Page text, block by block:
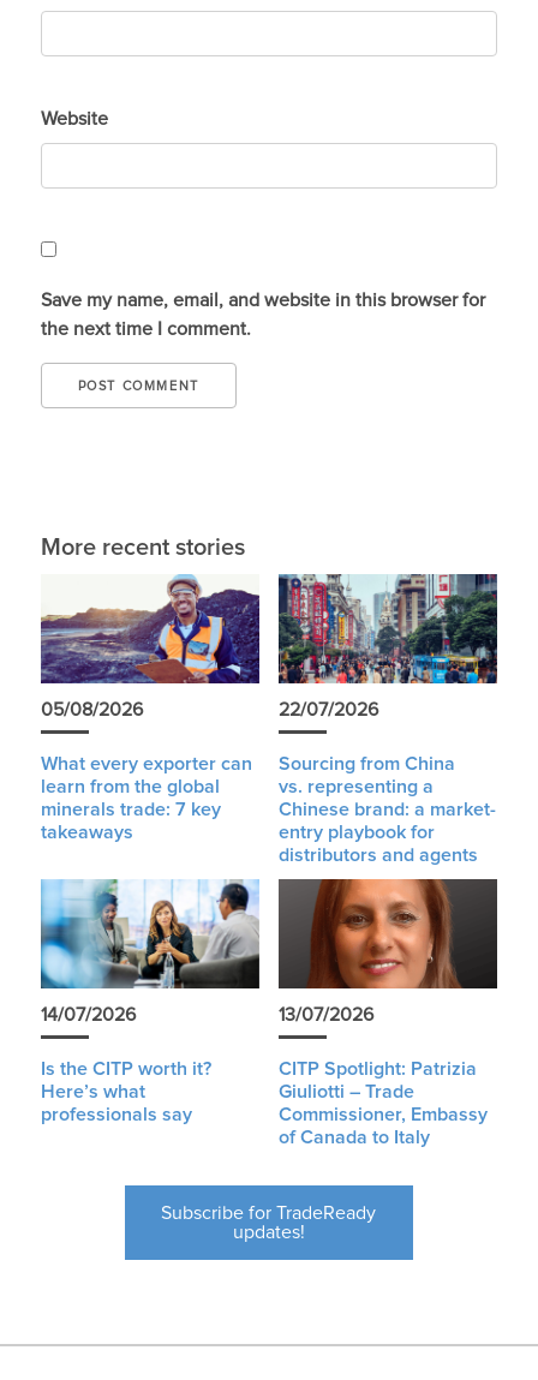
Website
Save my name, email, and website in this browser for
the next time I comment.
More recent stories
05/08/2026
What every exporter can
learn from the global
minerals trade: 7 key
takeaways
22/07/2026
Sourcing from China
vs. representing a
Chinese brand: a market-
entry playbook for
distributors and agents
14/07/2026
Is the CITP worth it?
Here’s what
professionals say
13/07/2026
CITP Spotlight: Patrizia
Giuliotti – Trade
Commissioner, Embassy
of Canada to Italy
Subscribe for TradeReady
updates!